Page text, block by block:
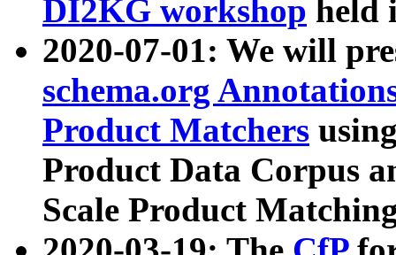
DI2KG workshop held
2020-07-01: We will
schema.org
Product Matchers
Product Data Corpus
Scale Product